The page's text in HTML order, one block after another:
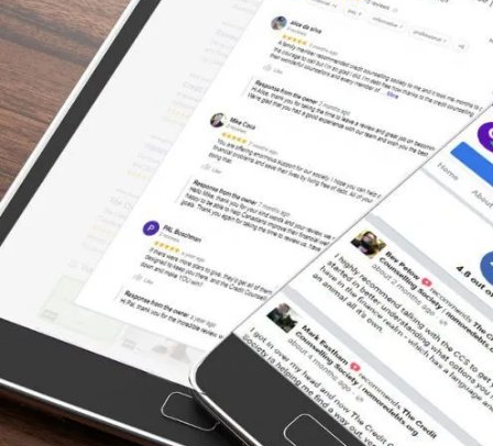
“Whatever your financial worries, trepidation
or fear of being judged/forced into
bankruptcy – get CCS to help. Their staff is
incredible, couldn’t have dealt with a better
group of people. They are truly dedicated to
finding practical solutions, advocating for
your financial future. First they provide hope,
then they help and finish by delivering
happiness.”
– Daryl, Actual Client Review from Google